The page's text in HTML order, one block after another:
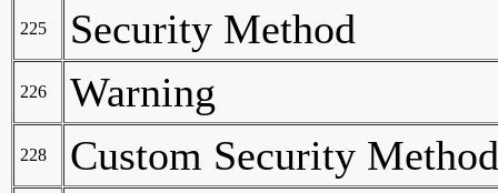
225 Security Method
226 Warning
228 Custom Security